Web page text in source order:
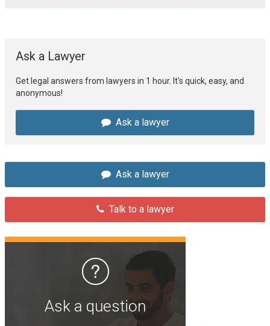
Ask a Lawyer
Get legal answers from lawyers in 1 hour. It's quick, easy, and
anonymous!
Ask a lawyer
Ask a lawyer
Talk to a lawyer
Ask a question